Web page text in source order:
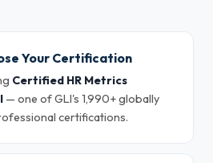
Your Certification
Certified HR Metrics
— one of GLI's 1,990+ globally
certifications.